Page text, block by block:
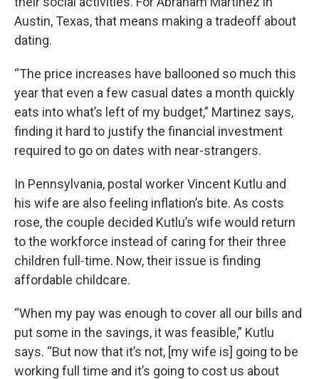
Austin, Texas, that means making a tradeoff about
dating.
“The price increases have ballooned so much this
year that even a few casual dates a month quickly
eats into what’s left of my budget,” Martinez says,
finding it hard to justify the financial investment
required to go on dates with near-strangers.
In Pennsylvania, postal worker Vincent Kutlu and
his wife are also feeling inflation’s bite. As costs
rose, the couple decided Kutlu’s wife would return
to the workforce instead of caring for their three
children full-time. Now, their issue is finding
affordable childcare.
“When my pay was enough to cover all our bills and
put some in the savings, it was feasible,” Kutlu
says. “But now that it’s not, [my wife is] going to be
working full time and it’s going to cost us about